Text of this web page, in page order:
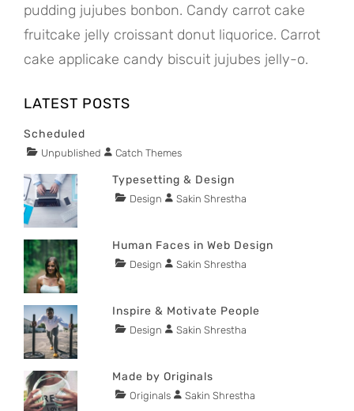
pudding jujubes bonbon. Candy carrot cake
fruitcake jelly croissant donut liquorice. Carrot
cake applicake candy biscuit jujubes jelly-o.
LATEST POSTS
Scheduled
Categories
UnpublishedTags
POSTED
ON
JANUARY
Author
Catch Themes
Typesetting & Design
Categories
DesignTags
POSTED
29,
2015
Author
Sakin Shrestha
Human Faces in Web Design
Categories
DesignTags
POSTED
29,
2015
Author
Sakin Shrestha
Inspire & Motivate People
Categories
DesignTags
POSTED
29,
2015
Author
Sakin Shrestha
Made by Originals
Categories
OriginalsTags
POSTED
AuthorSakin Shrestha